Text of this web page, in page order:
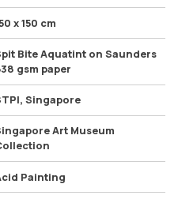
x 150 cm
Bite Aquatint on Saunders
gsm paper
Singapore
Art Museum
Painting